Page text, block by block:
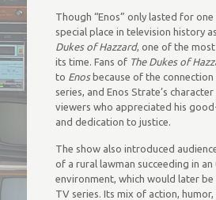
Though “Enos” only lasted for
special place in television history
Dukes of Hazzard, one of the
its time. Fans of The Dukes of
to Enosbecause of the
series, and Enos Strate’s
viewers who appreciated his
and dedication to justice.
The show also introduced
of a rural lawman succeeding in an
environment, which would later
TV series. Its mix of action,